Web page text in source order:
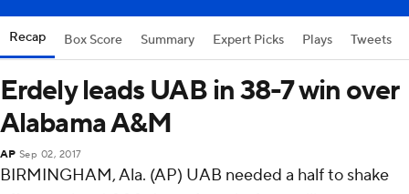
Recap Box Score Summary Expert Picks Plays Tweets
Erdely leads UAB in 38-7 win over
Alabama A&M
AP Sep 02, 2017
BIRMINGHAM, Ala. (AP) UAB needed a half to shake